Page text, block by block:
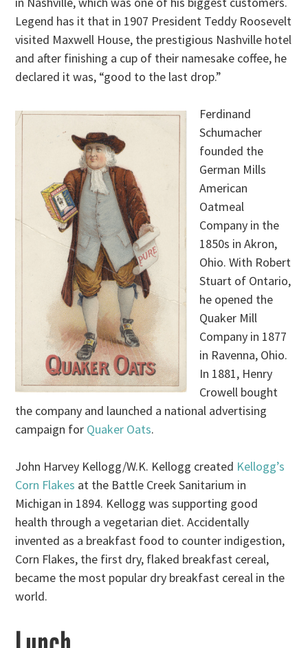
Legend has it that in 1907 President Teddy Roosevelt
visited Maxwell House, the prestigious Nashville hotel
and after finishing a cup of their namesake coffee, he
declared it was, “good to the last drop.”
Ferdinand
Schumacher
founded the
German Mills
American
Oatmeal
Company in the
1850s in Akron,
Ohio. With Robert
Stuart of Ontario,
he opened the
Quaker Mill
Company in 1877
in Ravenna, Ohio.
In 1881, Henry
Crowell bought
the company and launched a national advertising
campaign for Quaker Oats.
John Harvey Kellogg/W.K. Kellogg created Kellogg’s
Corn Flakes at the Battle Creek Sanitarium in
Michigan in 1894. Kellogg was supporting good
health through a vegetarian diet. Accidentally
invented as a breakfast food to counter indigestion,
Corn Flakes, the first dry, flaked breakfast cereal,
became the most popular dry breakfast cereal in the
world.